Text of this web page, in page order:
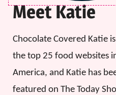
Meet Katie
Chocolate Covered Katie
the top 25 food websites
America, and Katie has
featured on The Today